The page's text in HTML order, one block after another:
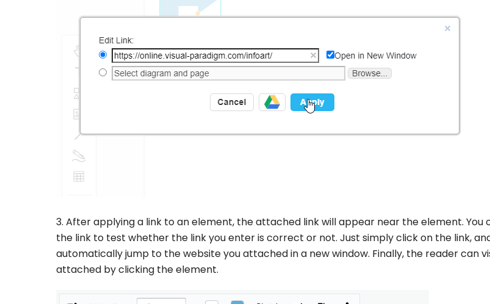
3. After applying a link to an element, the attached link will appear near the element. You
the link to test whether the link you enter is correct or not. Just simply click on the link,
automatically jump to the website you attached in a new window. Finally, the reader can
attached by clicking the element.